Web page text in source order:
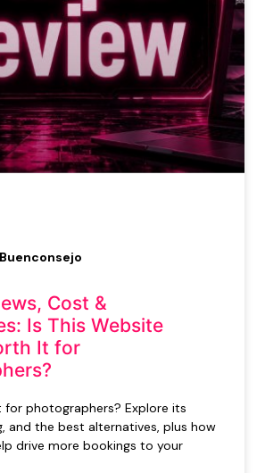
Cost &
Is This Website
It for
for photographers? Explore its
and the best alternatives, plus how
drive more bookings to your